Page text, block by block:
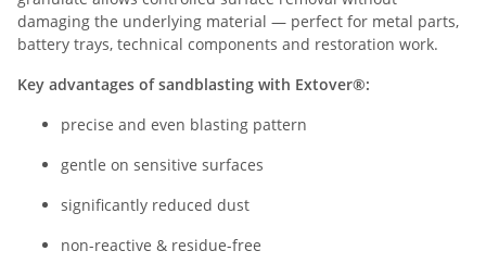
damaging the underlying material — perfect for metal parts,
battery trays, technical components and restoration work.
Key advantages of sandblasting with Extover®:
precise and even blasting pattern
gentle on sensitive surfaces
significantly reduced dust
non-reactive & residue-free